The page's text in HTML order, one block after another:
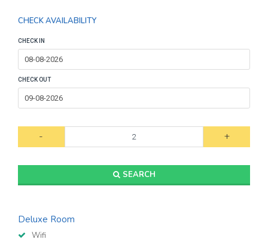
CHECK AVAILABILITY
CHECK IN
CHECK OUT
- +
SEARCH
Deluxe Room
Wifi